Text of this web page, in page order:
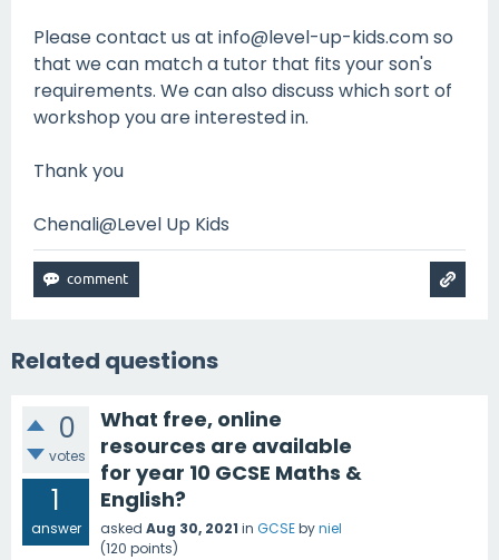
Please contact us at info@level-up-kids.com so
that we can match a tutor that fits your son's
requirements. We can also discuss which sort of
workshop you are interested in.
Thank you
Chenali@Level Up Kids
Related questions
0
votes
1
answer
What free, online
resources are available
for year 10 GCSE Maths &
English?
asked Aug 30, 2021 in GCSEbyniel
(120 points)